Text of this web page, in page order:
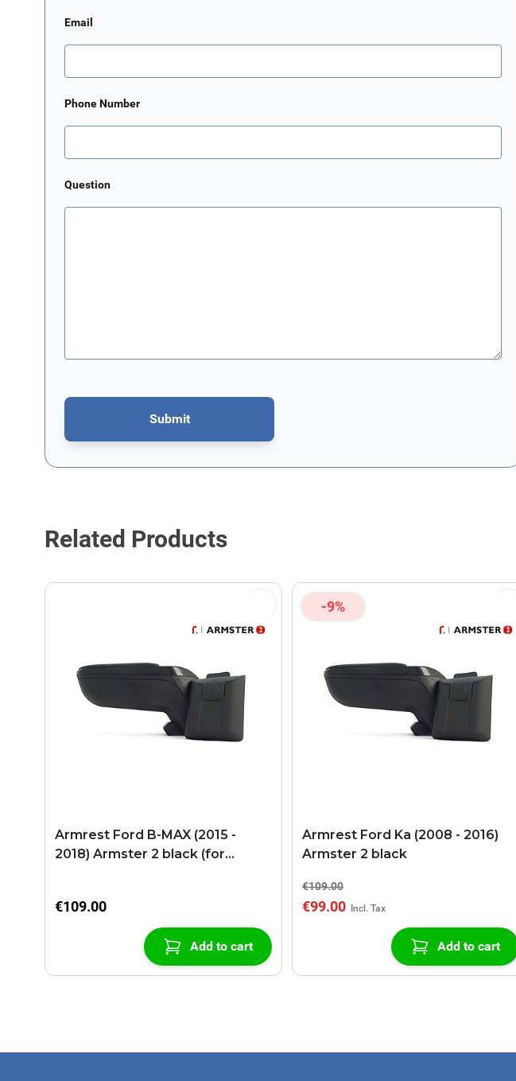
Email
Phone Number
Question
Submit
This form is protected by reCAPTCHA - theGoogle Privacy PolicyandTerms of Serviceapply.
Related Products
Armrest Ford B-MAX (2015 -
2018) Armster 2 black (for
€109.00
Add to cart
-9%
Armrest Ford Ka (2008 - 2016)
Armster 2 black
€109.00
€99.00
Add to cart